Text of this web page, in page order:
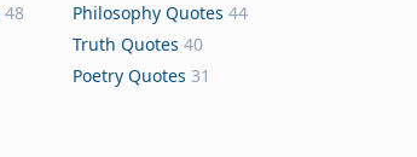
48 Philosophy Quotes 44
Truth Quotes 40
Poetry Quotes 31